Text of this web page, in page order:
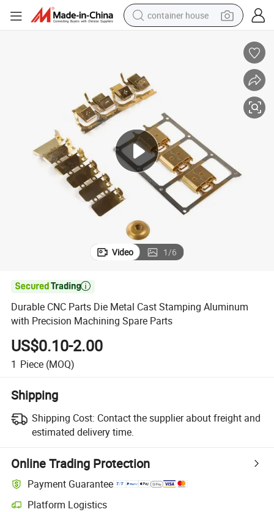
container house
crawler excavator
sport shoe
tshirt
powder
Video 1/6

Durable CNC Parts Die Metal Cast Stamping Aluminum
with Precision Machining Spare Parts
US$0.10-2.00
1 Piece (MOQ)
Shipping
Shipping Cost: Contact the supplier about freight and
estimated delivery time.
Online Trading Protection
Payment Guarantee
Platform Logistics